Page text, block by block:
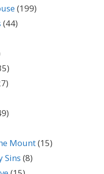
(199)
(44)
Mount(15)
Sins (8)